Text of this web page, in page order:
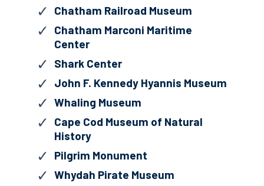
Chatham Railroad Museum
Chatham Marconi Maritime
Center
Shark Center
John F. Kennedy Hyannis Museum
Whaling Museum
Cape Cod Museum of Natural
History
Pilgrim Monument
Whydah Pirate Museum